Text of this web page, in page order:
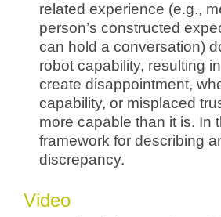
related experience (e.g.,
person’s constructed
can hold a conversation)
robot capability, resulting
create disappointment,
capability, or misplaced
more capable than it is. In
framework for describing
discrepancy.
Video